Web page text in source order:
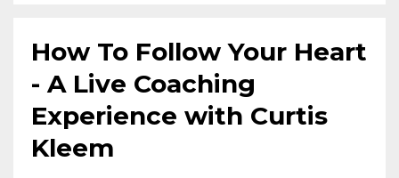
How To Follow Your Heart
- A Live Coaching
Experience with Curtis
Kleem